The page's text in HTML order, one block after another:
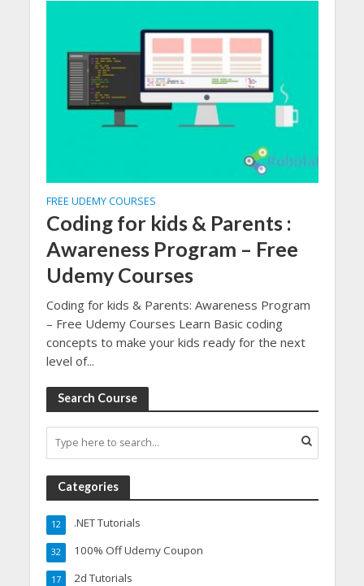
FREE UDEMY COURSES
Coding for kids & Parents :
Awareness Program – Free
Udemy Courses
Coding for kids & Parents: Awareness Program
– Free Udemy Courses Learn Basic coding
concepts to make your kids ready for the next
level of...
Search Course
Categories
.NET Tutorials
12
100% Off Udemy Coupon
32
2d Tutorials
17